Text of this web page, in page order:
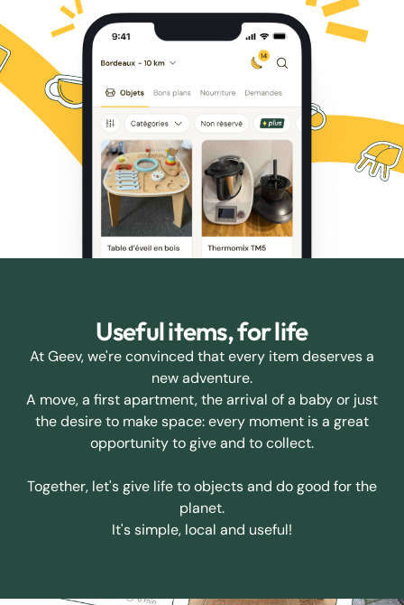
Useful items, for life
At Geev, we're convinced that every item deserves a
new adventure.
A move, a first apartment, the arrival of a baby or just
the desire to make space: every moment is a great
opportunity to give and to collect.
Together, let's give life to objects and do good for the
planet.
It's simple, local and useful!